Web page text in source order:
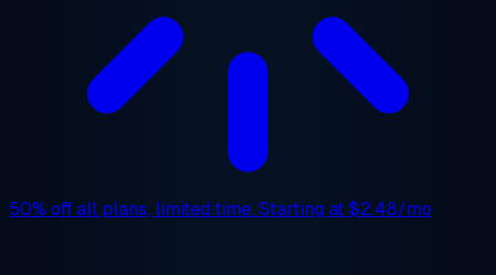
50% offall plans, limited time. Starting at$2.48/mo